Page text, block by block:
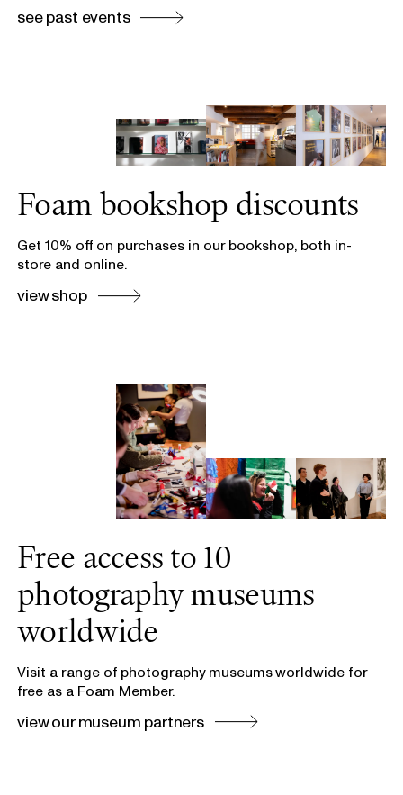
see past events
Foam bookshop discounts
Get 10% off on purchases in our bookshop, both in-
store and online.
view shop
Free access to 10
photography museums
worldwide
Visit a range of photography museums worldwide for
free as a Foam Member.
view our museum partners